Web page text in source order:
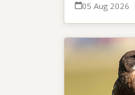
05 Aug 2026